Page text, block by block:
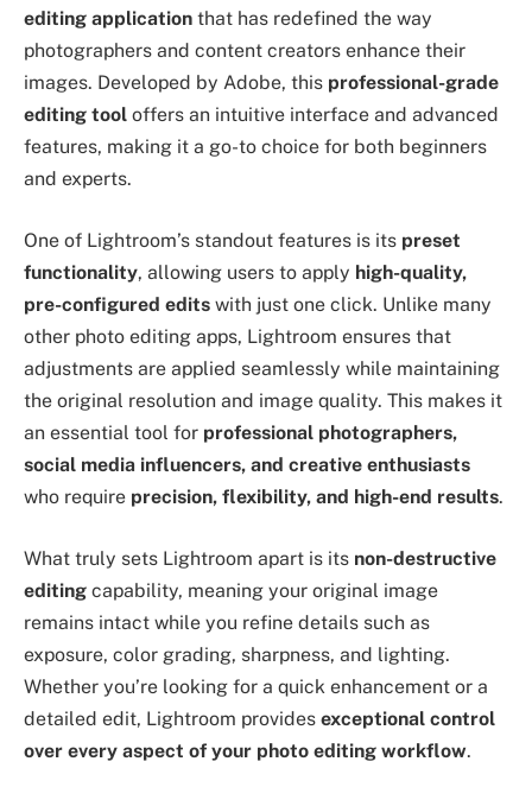
editing application that has redefined the way
photographers and content creators enhance their
images. Developed by Adobe, this professional-grade
editing tool offers an intuitive interface and advanced
features, making it a go-to choice for both beginners
and experts.
One of Lightroom’s standout features is its preset
functionality, allowing users to apply high-quality,
pre-configured edits with just one click. Unlike many
other photo editing apps, Lightroom ensures that
adjustments are applied seamlessly while maintaining
the original resolution and image quality. This makes it
an essential tool for professional photographers,
social media influencers, and creative enthusiasts
who require precision, flexibility, and high-end results.
What truly sets Lightroom apart is its non-destructive
editing capability, meaning your original image
remains intact while you refine details such as
exposure, color grading, sharpness, and lighting.
Whether you’re looking for a quick enhancement or a
detailed edit, Lightroom provides exceptional control
over every aspect of your photo editing workflow.